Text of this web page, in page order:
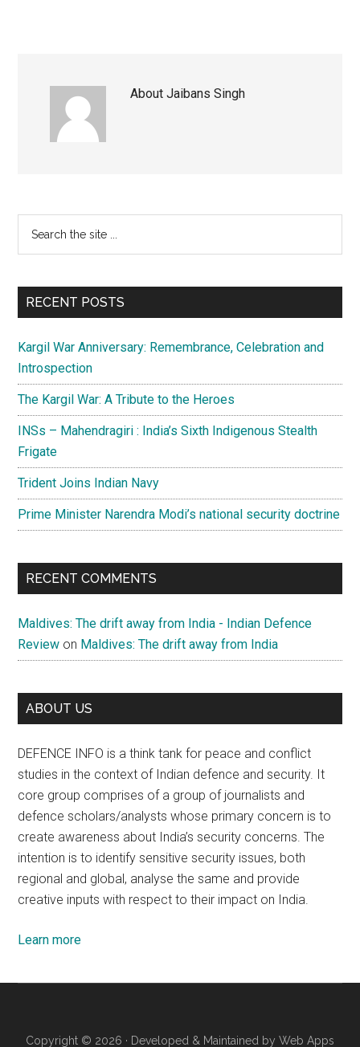
AboutJaibans Singh
Primary
Sidebar
...
RECENT POSTS
Kargil War Anniversary: Remembrance, Celebration and
Introspection
The Kargil War: A Tribute to the Heroes
INSs – Mahendragiri : India’s Sixth Indigenous Stealth
Frigate
Trident Joins Indian Navy
Prime Minister Narendra Modi’s national security doctrine
RECENT COMMENTS
Maldives: The drift away from India - Indian Defence
Review on Maldives: The drift away from India
ABOUT US
DEFENCE INFO is a think tank for peace and conflict
studies in the context of Indian defence and security. It
core group comprises of a group of journalists and
defence scholars/analysts whose primary concern is to
create awareness about India’s security concerns. The
intention is to identify sensitive security issues, both
regional and global, analyse the same and provide
creative inputs with respect to their impact on India.
Learn more
Copyright © 2026 · Developed & Maintained by Web Apps